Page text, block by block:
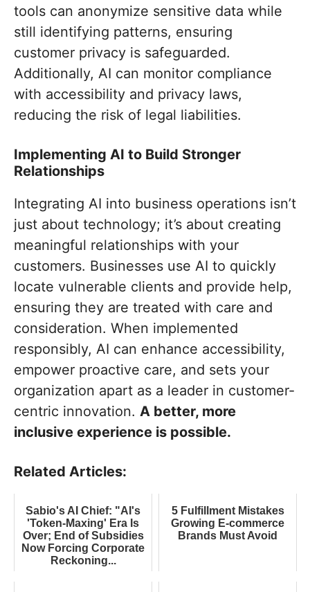
tools can anonymize sensitive data while
still identifying patterns, ensuring
customer privacy is safeguarded.
Additionally, AI can monitor compliance
with accessibility and privacy laws,
reducing the risk of legal liabilities.
Implementing AI to Build Stronger
Relationships
Integrating AI into business operations isn’t
just about technology; it’s about creating
meaningful relationships with your
customers. Businesses use AI to quickly
locate vulnerable clients and provide help,
ensuring they are treated with care and
consideration. When implemented
responsibly, AI can enhance accessibility,
empower proactive care, and sets your
organization apart as a leader in customer-
centric innovation. A better, more
inclusive experience is possible.
Related Articles:
Sabio's AI Chief: "AI's
'Token-Maxing' Era Is
Over; End of Subsidies
Now Forcing Corporate
Reckoning...
5 Fulfillment Mistakes
Growing E-commerce
Brands Must Avoid